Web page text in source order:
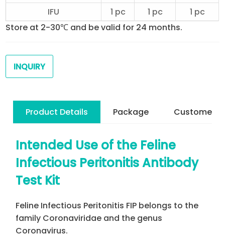
IFU 1 pc 1 pc
1 pc
Store at 2-30℃ and be valid for 24 months.
INQUIRY
Product Details Package Customer
Intended Use of the Feline
Infectious Peritonitis Antibody
Test Kit
Feline Infectious Peritonitis FIP belongs to the
family Coronaviridae and the genus
Coronavirus.